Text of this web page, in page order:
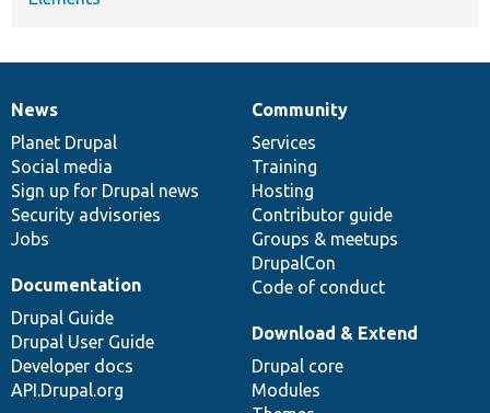
News
items
News
Planet Drupal
Social media
Sign up for Drupal news
Security advisories
Jobs
Our
community
Community
Services
Training
Hosting
Contributor guide
Groups & meetups
DrupalCon
Code of conduct
Documentation
Documentation
Drupal Guide
Drupal User Guide
Developer docs
API.Drupal.org
Drupal
code
base
Download & Extend
Drupal core
Modules
Governance
of
community